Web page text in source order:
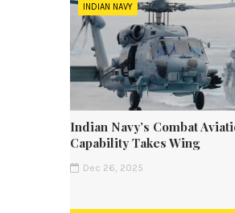
INDIAN NAVY
Indian Navy’s Combat
Capability Takes Wing
Dec 26, 2025